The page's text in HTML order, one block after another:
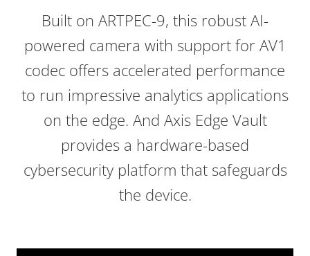
Built on ARTPEC-9, this robust AI-
powered camera with support for AV1
codec offers accelerated performance
to run impressive analytics applications
on the edge. And Axis Edge Vault
provides a hardware-based
cybersecurity platform that safeguards
the device.